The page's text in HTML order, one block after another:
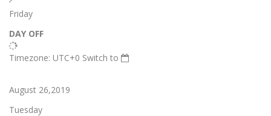
Friday
DAY OFF
Timezone: UTC+0 Switch to
August 26,2019
Tuesday